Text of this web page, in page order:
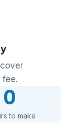
0
to make